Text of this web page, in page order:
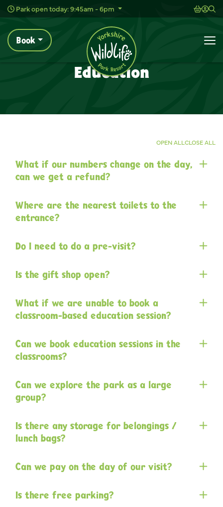
Park open today: 9:45am - 6pm
Book
Wild Live Concerts
Home Plan Your Visit
Wildlife Park Help & FAQs
Education
Education
OPEN ALL CLOSE ALL
What if our numbers change on the day,
can we get a refund?
Where are the nearest toilets to the
entrance?
Do I need to do a pre-visit?
Is the gift shop open?
What if we are unable to book a
classroom-based education session?
Can we book education sessions in the
classrooms?
Can we explore the park as a large
group?
Is there any storage for belongings /
lunch bags?
Can we pay on the day of our visit?
Is there free parking?